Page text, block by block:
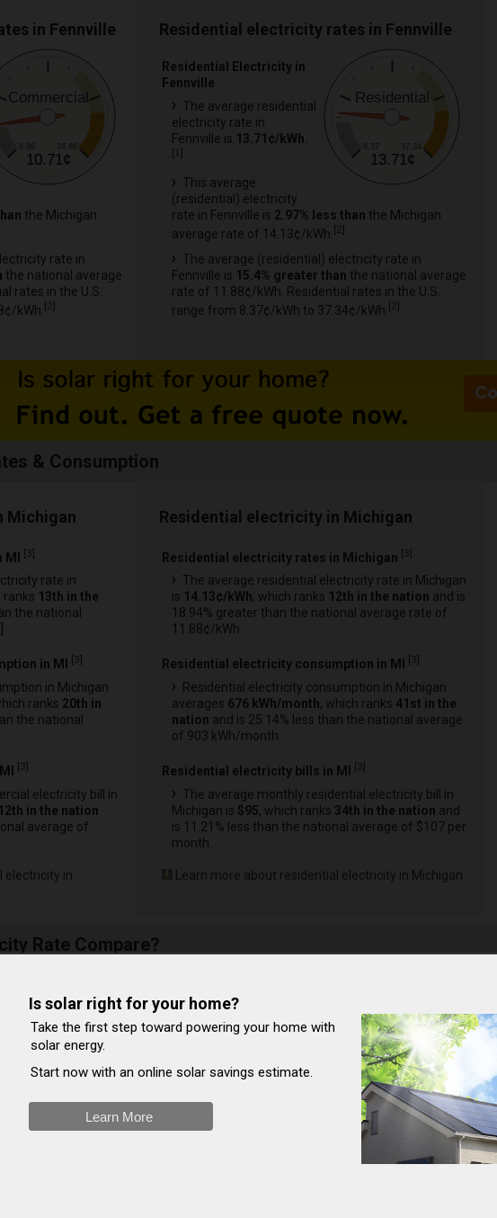
in Fennville
Commercial
10.71¢
the Michigan
rate in
the national average
rates in the U.S.
kWh. [2]
Residential electricity rates in Fennville
Residential
13.71¢
Residential Electricity in
Fennville
The average residential
electricity rate in
Fennville is 13.71¢/kWh.
[1
This average
(residential) electricity
rate in Fennville is 2.97% less than the Michigan
average rate of 14.13¢/kWh. [2
The average (residential) electricity rate in
Fennville is 15.4% greater than the national average
rate of 11.88¢/kWh. Residential rates in the U.S.
range from 8.37¢/kWh to 37.34¢/kWh. [2]
& Consumption
Michigan
MI [3]
rate in
ranks 13th in the
the national
in MI [3
in Michigan
ranks 20th in
the national
[3
electricity bill in
12th in the nation
average of
electricity in
Residential electricity in Michigan
Residential electricity rates in Michigan [3]
The average residential electricity rate in Michigan
is 14.13¢/kWh, which ranks 12th in the nation and is
18.94% greater than the national average rate of
11.88¢/kWh.
Residential electricity consumption in MI [3
Residential electricity consumption in Michigan
averages 676 kWh/month, which ranks 41st in the
nation and is 25.14% less than the national average
of 903 kWh/month.
Residential electricity bills in MI [3
The average monthly residential electricity bill in
Michigan is $95, which ranks 34th in the nation and
is 11.21% less than the national average of $107 per
month.
Learn more about residential electricity in Michigan
Rate Compare?
Is solar right for your home?
Take the first step toward powering your home with
solar energy.
Start now with an online solar savings estimate.
Learn More